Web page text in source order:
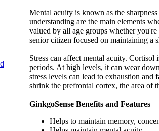
Mental acuity is known as the
understanding are the main elements
valued by all age groups whether
senior citizen focused on maintaining a
Stress can affect mental acuity. Cortisol
periods. At high levels, it can wear
stress levels can lead to exhaustion
shrink the prefrontal cortex, the area of
GinkgoSense Benefits and Features
Helps to maintain memory,